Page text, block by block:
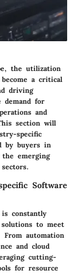
the utilization
a critical
driving
demand for
and
section will
specific
by buyers in
emerging
Software
constantly
to meet
automation
and cloud
cutting-
for resource